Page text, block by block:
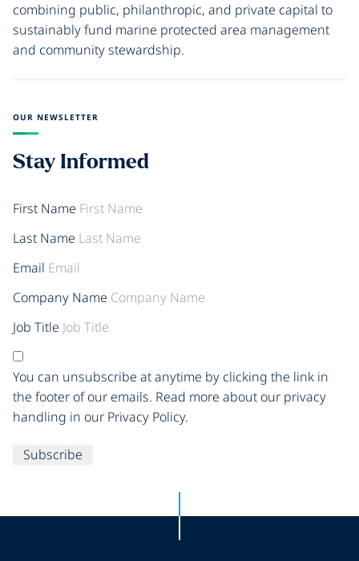
combining public, philanthropic, and private capital to
sustainably fund marine protected area management
and community stewardship.
OUR NEWSLETTER
Stay Informed
First Name
Last Name
Email
Company Name
Job Title
You can unsubscribe at anytime by clicking the link in
the footer of our emails. Read more about our privacy
handling in our Privacy Policy.
Subscribe